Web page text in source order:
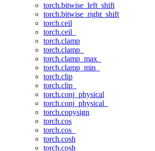
torch.bitwise_left_shift
torch.bitwise_right_shift
torch.ceil
torch.ceil_
torch.clamp
torch.clamp_
torch.clamp_max_
torch.clamp_min_
torch.clip
torch.clip_
torch.conj_physical
torch.conj_physical_
torch.copysign
torch.cos
torch.cos_
torch.cosh
torch.cosh_